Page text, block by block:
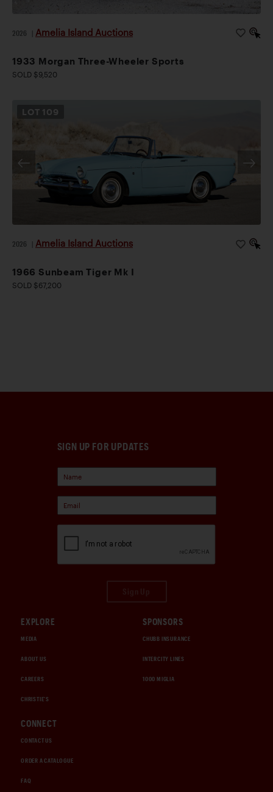
2026 Amelia Island Auctions
1933 Morgan Three-Wheeler Sports
SOLD $9,520
LOT 109
2026 Amelia Island Auctions
1966 Sunbeam Tiger Mk I
SOLD $67,200
SIGN UP FOR UPDATES
EXPLORE
MEDIA
ABOUT US
CAREERS
CHRISTIE'S
SPONSORS
CHUBB INSURANCE
INTERCITY LINES
1000 MIGLIA
CONNECT
CONTACT US
ORDER A CATALOGUE
FAQ